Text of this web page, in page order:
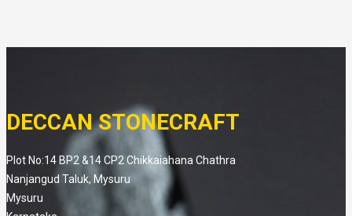
DECCAN STONECRAFT
Plot No:14 BP2 &14 CP2 Chikkaiahana Chathra
Nanjangud Taluk, Mysuru
Mysuru